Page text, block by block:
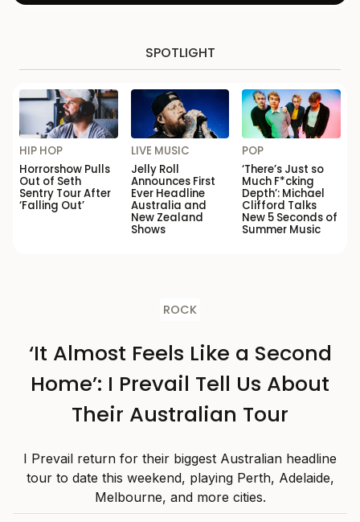
SPOTLIGHT
HIP HOP
Horrorshow Pulls
Out of Seth
Sentry Tour After
‘Falling Out’
LIVE MUSIC
Jelly Roll
Announces First
Ever Headline
Australia and
New Zealand
Shows
POP
‘There’s Just so
Much F*cking
Depth’: Michael
Clifford Talks
New 5 Seconds of
Summer Music
ROCK
‘It Almost Feels Like a Second
Home’: I Prevail Tell Us About
Their Australian Tour
I Prevail return for their biggest Australian headline
tour to date this weekend, playing Perth, Adelaide,
Melbourne, and more cities.